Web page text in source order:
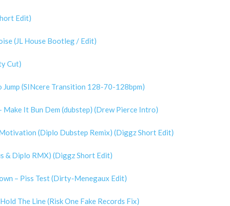
Edit)
(JL House Bootleg / Edit)
Cut)
Jump (SINcere Transition 128-70-128bpm)
It Bun Dem (dubstep) (Drew Pierce Intro)
(Diplo Dubstep Remix) (Diggz Short Edit)
& Diplo RMX) (Diggz Short Edit)
– Piss Test (Dirty-Menegaux Edit)
The Line (Risk One Fake Records Fix)